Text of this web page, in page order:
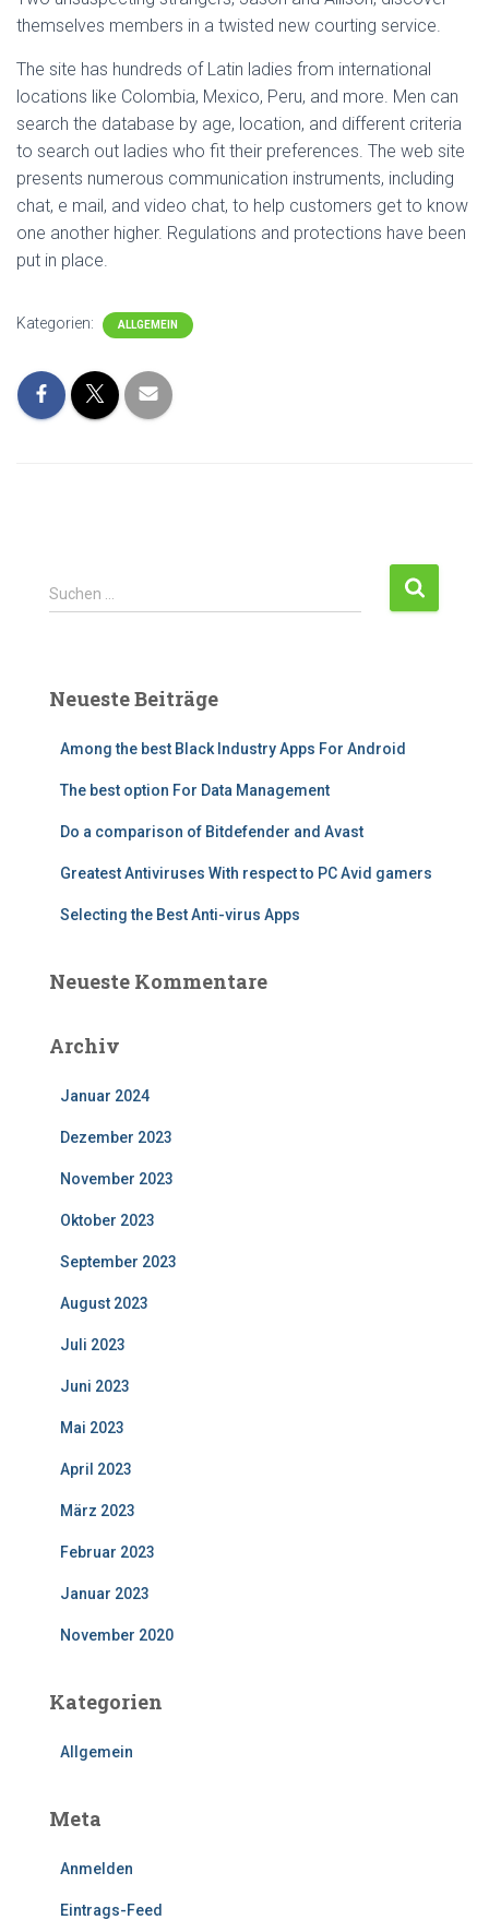
themselves members in a twisted new courting service.
The site has hundreds of Latin ladies from international
locations like Colombia, Mexico, Peru, and more. Men can
search the database by age, location, and different criteria
to search out ladies who fit their preferences. The web site
presents numerous communication instruments, including
chat, e mail, and video chat, to help customers get to know
one another higher. Regulations and protections have been
put in place.
Kategorien: ALLGEMEIN
S
u
n
Suchen …
Neueste Beiträge
Among the best Black Industry Apps For Android
The best option For Data Management
Do a comparison of Bitdefender and Avast
Greatest Antiviruses With respect to PC Avid gamers
Selecting the Best Anti-virus Apps
Neueste Kommentare
Archiv
Januar 2024
Dezember 2023
November 2023
Oktober 2023
September 2023
August 2023
Juli 2023
Juni 2023
Mai 2023
April 2023
März 2023
Februar 2023
Januar 2023
November 2020
Kategorien
Allgemein
Meta
Anmelden
Eintrags-Feed